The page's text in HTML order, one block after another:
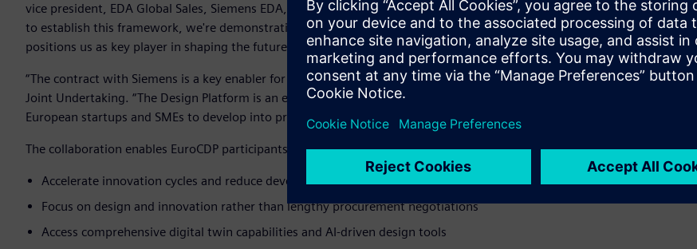
vice president, EDA Global Sales, Siemens EDA, Siemens Digital Industries Software. “By being the first software provider
to establish this framework, we're demonstrating Siemens’ commitment to European technological leadership and
positions us as key player in shaping the future of European microelectronics."
“The contract with Siemens is a key enabler for our Design Platform” says Jari Kinaret, the Executive Director of the Chips
Joint Undertaking. “The Design Platform is an essential part of the capacity build-up under the Chips Act, helping
European startups and SMEs to develop into profitable fabless businesses.”
The collaboration enables EuroCDP participants to:
Accelerate innovation cycles and reduce development costs
Focus on design and innovation rather than lengthy procurement negotiations
Access comprehensive digital twin capabilities and AI-driven design tools